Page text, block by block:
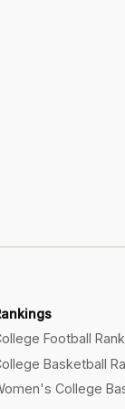
Football
Basketball
College